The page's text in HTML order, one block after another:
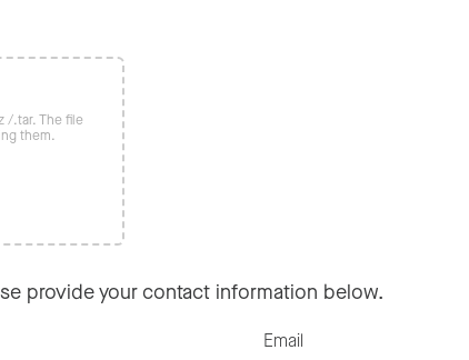
.tar. The file
them.
provide your contact information below.
Email